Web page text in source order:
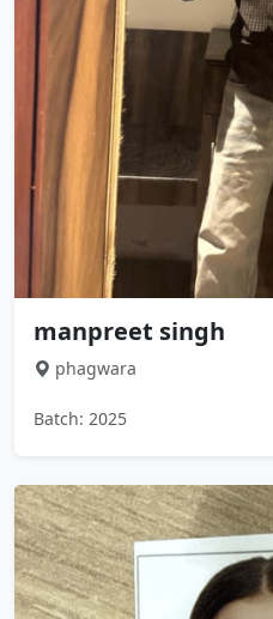
manpreet singh
phagwara
Batch: 2025